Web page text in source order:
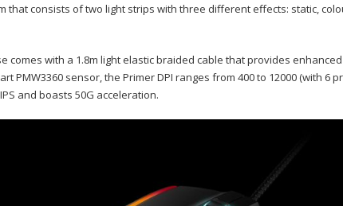
that consists of two light strips with three different effects: static,
comes with a 1.8m light elastic braided cable that provides
PMW3360 sensor, the Primer DPI ranges from 400 to 12000 (with 6
and boasts 50G acceleration.